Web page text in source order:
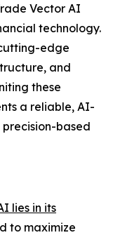
Vector AI
technology.
edge
and
these
a reliable, AI-
based
lies in its
to maximize